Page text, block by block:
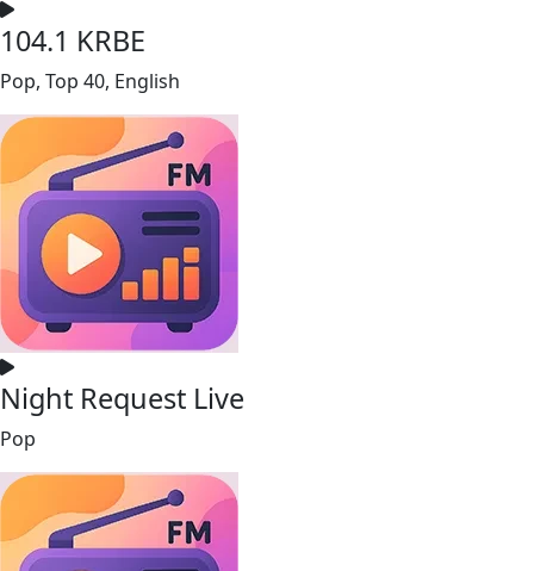
104.1 KRBE
Pop, Top 40, English
Night Request Live
Pop